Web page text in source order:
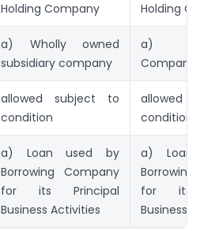
Holding Company Holding
a) Wholly owned
subsidiary company
a)
Company
allowed subject to
condition
allowed
condition
a) Loan used by
Borrowing Company
for its Principal
Business Activities
a)
for its
Business